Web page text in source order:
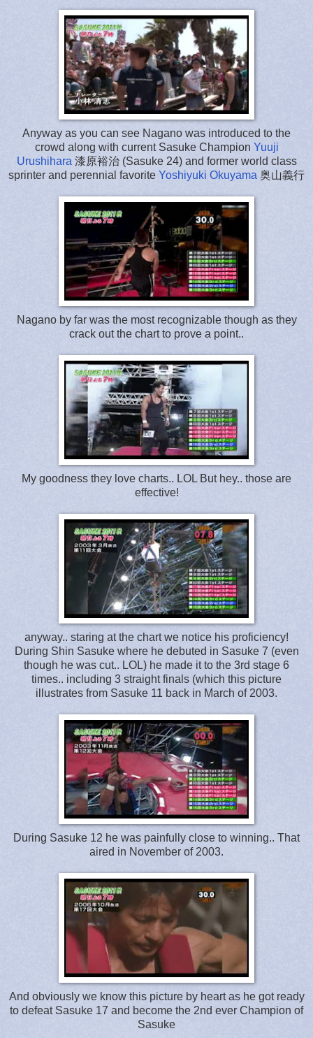
Anyway as you can see Nagano was introduced to the
crowd along with current Sasuke Champion Yuuji
Urushihara 漆原裕治 (Sasuke 24) and former world class
sprinter and perennial favorite Yoshiyuki Okuyama 奥山義行
Nagano by far was the most recognizable though as they
crack out the chart to prove a point..
My goodness they love charts.. LOL But hey.. those are
effective!
anyway.. staring at the chart we notice his proficiency!
During Shin Sasuke where he debuted in Sasuke 7 (even
though he was cut.. LOL) he made it to the 3rd stage 6
times.. including 3 straight finals (which this picture
illustrates from Sasuke 11 back in March of 2003.
During Sasuke 12 he was painfully close to winning.. That
aired in November of 2003.
And obviously we know this picture by heart as he got ready
to defeat Sasuke 17 and become the 2nd ever Champion of
Sasuke